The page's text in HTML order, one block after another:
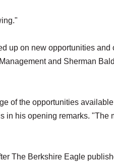
up on new opportunities and
and Sherman
of the opportunities
in his opening remarks. "The
The Berkshire Eagle